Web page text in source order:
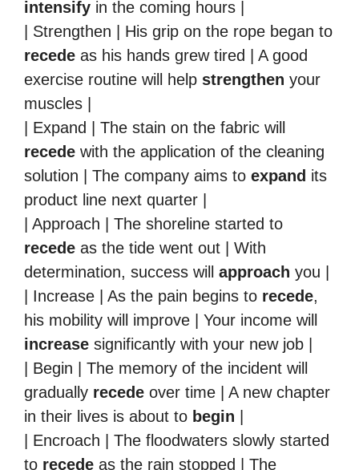
intensify in the coming hours |
| Strengthen | His grip on the rope began to
recede as his hands grew tired | A good
exercise routine will help strengthen your
muscles |
| Expand | The stain on the fabric will
recede with the application of the cleaning
solution | The company aims to expand its
product line next quarter |
| Approach | The shoreline started to
recede as the tide went out | With
determination, success will approach you |
| Increase | As the pain begins to recede,
his mobility will improve | Your income will
increase significantly with your new job |
| Begin | The memory of the incident will
gradually recede over time | A new chapter
in their lives is about to begin
| Encroach | The floodwaters slowly started
to recede as the rain stopped | The